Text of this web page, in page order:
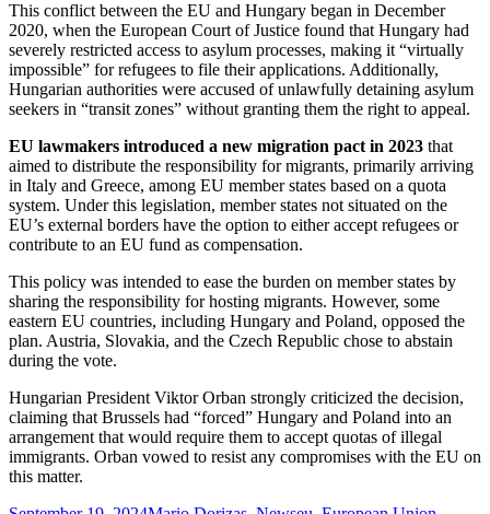
This conflict between the EU and Hungary began in December
2020, when the European Court of Justice found that Hungary had
severely restricted access to asylum processes, making it “virtually
impossible” for refugees to file their applications. Additionally,
Hungarian authorities were accused of unlawfully detaining asylum
seekers in “transit zones” without granting them the right to appeal.
EU lawmakers introduced a new migration pact in 2023 that
aimed to distribute the responsibility for migrants, primarily arriving
in Italy and Greece, among EU member states based on a quota
system. Under this legislation, member states not situated on the
EU’s external borders have the option to either accept refugees or
contribute to an EU fund as compensation.
This policy was intended to ease the burden on member states by
sharing the responsibility for hosting migrants. However, some
eastern EU countries, including Hungary and Poland, opposed the
plan. Austria, Slovakia, and the Czech Republic chose to abstain
during the vote.
Hungarian President Viktor Orban strongly criticized the decision,
claiming that Brussels had “forced” Hungary and Poland into an
arrangement that would require them to accept quotas of illegal
immigrants. Orban vowed to resist any compromises with the EU on
this matter.